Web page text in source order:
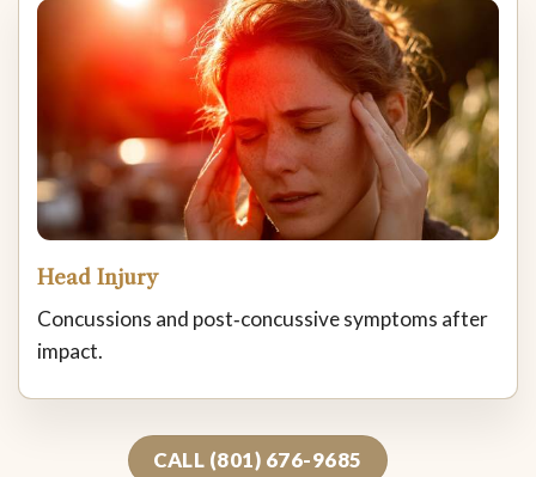
Head Injury
Concussions and post‑concussive symptoms after
impact.
CALL (801) 676-9685